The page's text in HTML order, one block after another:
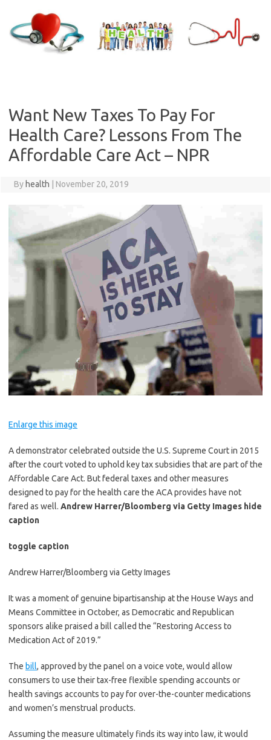
content
Want New Taxes To Pay For
Health Care? Lessons From The
Affordable Care Act – NPR
By health November 20, 2019
Enlarge this image
A demonstrator celebrated outside the U.S. Supreme Court in 2015
after the court voted to uphold key tax subsidies that are part of the
Affordable Care Act. But federal taxes and other measures
designed to pay for the health care the ACA provides have not
fared as well. Andrew Harrer/Bloomberg via Getty Images hide
caption
toggle caption
Andrew Harrer/Bloomberg via Getty Images
It was a moment of genuine bipartisanship at the House Ways and
Means Committee in October, as Democratic and Republican
sponsors alike praised a bill called the “Restoring Access to
Medication Act of 2019.”
The bill, approved by the panel on a voice vote, would allow
consumers to use their tax-free flexible spending accounts or
health savings accounts to pay for over-the-counter medications
and women’s menstrual products.
Assuming the measure ultimately finds its way into law, it would